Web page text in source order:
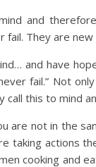
and
fail. They are
and have
fail.” Not
call this to mind
are not in the
taking actions
cooking and